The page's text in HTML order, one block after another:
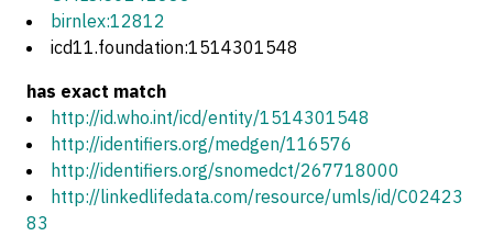
birnlex:12812
icd11.foundation:1514301548
has exact match
http://id.who.int/icd/entity/1514301548
http://identifiers.org/medgen/116576
http://identifiers.org/snomedct/267718000
http://linkedlifedata.com/resource/umls/id/C02423
83